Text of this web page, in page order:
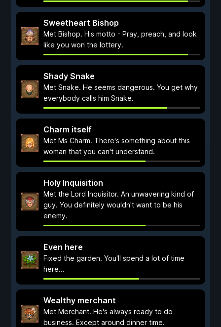
Sweetheart Bishop
Met Bishop. His motto - Pray, preach, and look
like you won the lottery.
Shady Snake
Met Snake. He seems dangerous. You get why
everybody calls him Snake.
Charm itself
Met Ms Charm. There's something about this
woman that you can't understand.
Holy Inquisition
Met the Lord Inquisitor. An unwavering kind of
guy. You definitely wouldn't want to be his
enemy.
Even here
Fixed the garden. You'll spend a lot of time
here...
Wealthy merchant
Met Merchant. He's always ready to do
business. Except around dinner time.